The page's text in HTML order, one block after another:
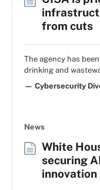
from cuts
The agency has
drinking and
— Cybersecurity
News
White
securing
innovation